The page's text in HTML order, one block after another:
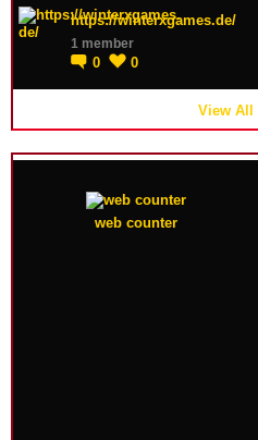
https://winterxgames.de/
1 member
0 0
View All
web counter